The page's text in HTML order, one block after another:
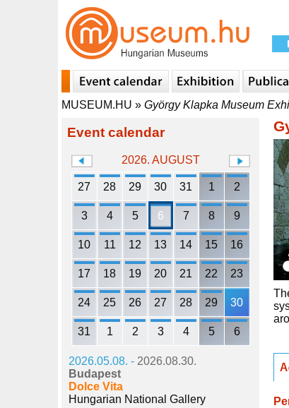
MUSEUM.HU » György Klapka Museum
Event calendar
2026. AUGUST
27 28 29 30 31 1 2
3 4 5 6 7 8 9
10 11 12 13 14 15 16
17 18 19 20 21 22 23
24 25 26 27 28 29 30
31 1 2 3 4 5 6
2026.05.08. - 2026.08.30.
Budapest
Dolce Vita
Hungarian National Gallery